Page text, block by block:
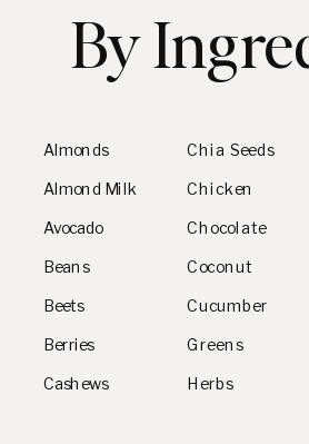
Almonds
Almond Milk
Avocado
Beans
Beets
Berries
Cashews
Chia Seeds
Chicken
Chocolate
Coconut
Cucumber
Greens
Herbs
By